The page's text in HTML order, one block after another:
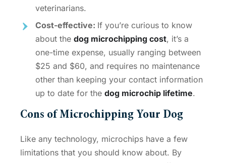
veterinarians.
Cost-effective: If you’re curious to know
about the dog microchipping cost, it’s a
one-time expense, usually ranging between
$25 and $60, and requires no maintenance
other than keeping your contact information
up to date for the dog microchip lifetime.
Cons of Microchipping Your Dog
Like any technology, microchips have a few
limitations that you should know about. By